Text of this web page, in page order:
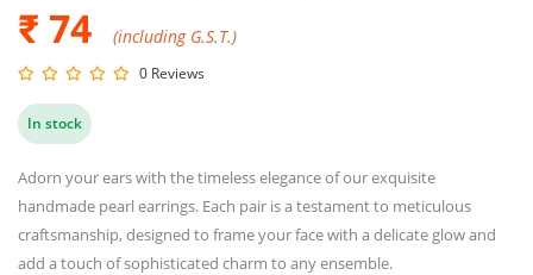
₹ 74 (including G.S.T.)
0 Reviews
In stock
Adorn your ears with the timeless elegance of our exquisite
handmade pearl earrings. Each pair is a testament to meticulous
craftsmanship, designed to frame your face with a delicate glow and
add a touch of sophisticated charm to any ensemble.